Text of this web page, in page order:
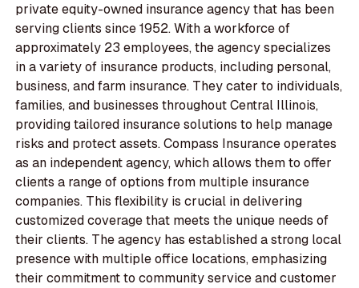
private equity-owned insurance agency that has been
serving clients since 1952. With a workforce of
approximately 23 employees, the agency specializes
in a variety of insurance products, including personal,
business, and farm insurance. They cater to individuals,
families, and businesses throughout Central Illinois,
providing tailored insurance solutions to help manage
risks and protect assets. Compass Insurance operates
as an independent agency, which allows them to offer
clients a range of options from multiple insurance
companies. This flexibility is crucial in delivering
customized coverage that meets the unique needs of
their clients. The agency has established a strong local
presence with multiple office locations, emphasizing
their commitment to community service and customer